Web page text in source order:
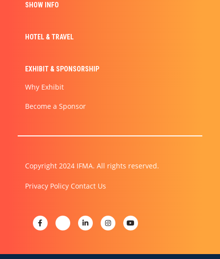
SHOW INFO
HOTEL & TRAVEL
EXHIBIT & SPONSORSHIP
Why Exhibit
Become a Sponsor
Copyright 2024 IFMA. All rights reserved.
Privacy Policy Contact Us